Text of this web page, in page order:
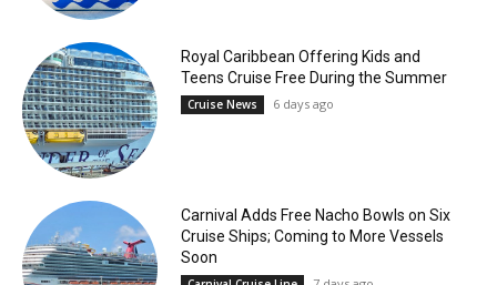
Royal Caribbean Offering Kids and
Teens Cruise Free During the Summer
Cruise News 6 days ago
Carnival Adds Free Nacho Bowls on Six
Cruise Ships; Coming to More Vessels
Soon